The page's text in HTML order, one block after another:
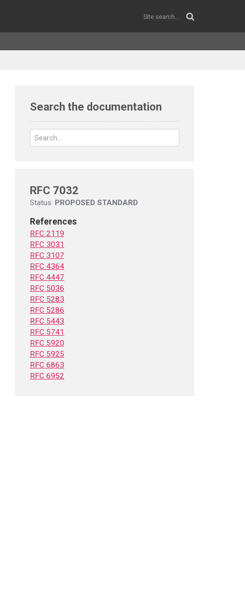
Search the documentation
RFC 7032
Status: PROPOSED STANDARD
References
RFC 2119
RFC 3031
RFC 3107
RFC 4364
RFC 4447
RFC 5036
RFC 5283
RFC 5286
RFC 5443
RFC 5741
RFC 5920
RFC 5925
RFC 6863
RFC 6952